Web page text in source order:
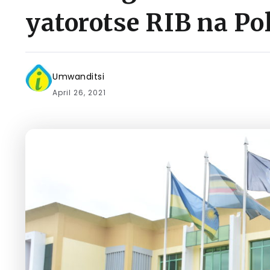
yatorotse RIB na
Umwanditsi
April 26, 2021